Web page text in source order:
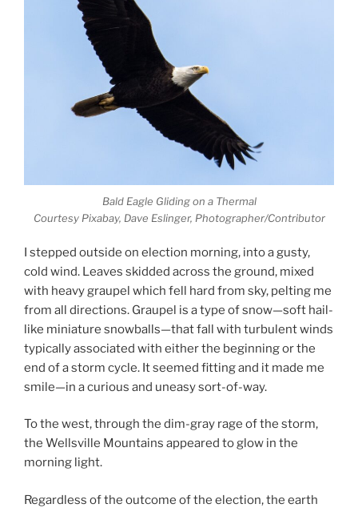
Bald Eagle Gliding on a Thermal
Courtesy Pixabay, Dave Eslinger, Photographer/Contributor
I stepped outside on election morning, into a gusty,
cold wind. Leaves skidded across the ground, mixed
with heavy graupel which fell hard from sky, pelting me
from all directions. Graupel is a type of snow—soft hail-
like miniature snowballs—that fall with turbulent winds
typically associated with either the beginning or the
end of a storm cycle. It seemed fitting and it made me
smile—in a curious and uneasy sort-of-way.
To the west, through the dim-gray rage of the storm,
the Wellsville Mountains appeared to glow in the
morning light.
Regardless of the outcome of the election, the earth